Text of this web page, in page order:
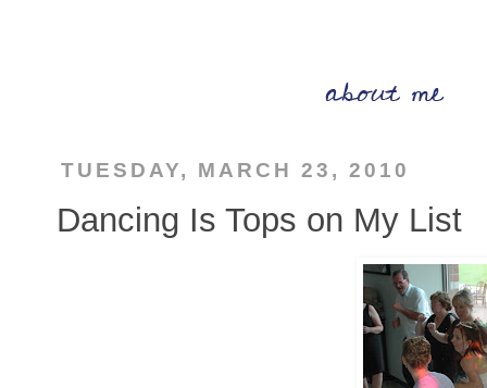
TUESDAY, MARCH 23, 2010
Dancing Is Tops on My List